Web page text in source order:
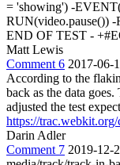
= 'showing') -
RUN(video.pause())
END OF TEST -
Matt Lewis
Comment 6 2017-06-
According to the
back as the data
adjusted the test
https://
Darin Adler
Comment 7 2019-12-